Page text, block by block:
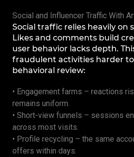
Social and Influencer Traffic With
Social traffic relies heavily on
Likes and comments build
user behavior lacks depth.
fraudulent activities harder
behavioral review:
• Engagement farms – reactions
remains uniform.
• Short-view funnels – sessions
across most visits.
• Profile recycling – the same
offers within days.